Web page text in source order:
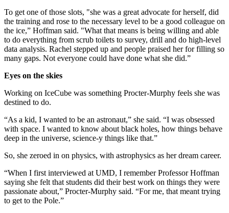
To get one of those slots, "she was a great advocate for herself, did
the training and rose to the necessary level to be a good colleague on
the ice,” Hoffman said. "What that means is being willing and able
to do everything from scrub toilets to survey, drill and do high-level
data analysis. Rachel stepped up and people praised her for filling so
many gaps. Not everyone could have done what she did.”
Eyes on the skies
Working on IceCube was something Procter-Murphy feels she was
destined to do.
“As a kid, I wanted to be an astronaut,” she said. “I was obsessed
with space. I wanted to know about black holes, how things behave
deep in the universe, science-y things like that.”
So, she zeroed in on physics, with astrophysics as her dream career.
“When I first interviewed at UMD, I remember Professor Hoffman
saying she felt that students did their best work on things they were
passionate about,” Procter-Murphy said. “For me, that meant trying
to get to the Pole.”